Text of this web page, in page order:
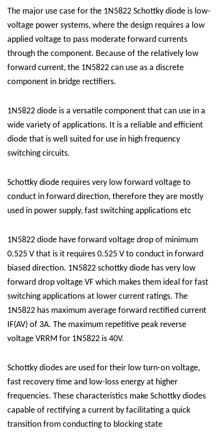
The major use case for the 1N5822 Schottky diode is low-
voltage power systems, where the design requires a low
applied voltage to pass moderate forward currents
through the component. Because of the relatively low
forward current, the 1N5822 can use as a discrete
component in bridge rectifiers.
1N5822 diode is a versatile component that can use in a
wide variety of applications. It is a reliable and efficient
diode that is well suited for use in high frequency
switching circuits.
Schottky diode requires very low forward voltage to
conduct in forward direction, therefore they are mostly
used in power supply, fast switching applications etc
1N5822 diode have forward voltage drop of minimum
0.525 V that is it requires 0.525 V to conduct in forward
biased direction. 1N5822 schottky diode has very low
forward drop voltage VF which makes them ideal for fast
switching applications at lower current ratings. The
1N5822 has maximum average forward rectified current
IF(AV) of 3A. The maximum repetitive peak reverse
voltage VRRM for 1N5822 is 40V.
Schottky diodes are used for their low turn-on voltage,
fast recovery time and low-loss energy at higher
frequencies. These characteristics make Schottky diodes
capable of rectifying a current by facilitating a quick
transition from conducting to blocking state